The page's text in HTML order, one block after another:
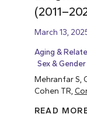
March 13,
Aging &
Sex & Gender
Mehranfar S,
Cohen TR,
READ